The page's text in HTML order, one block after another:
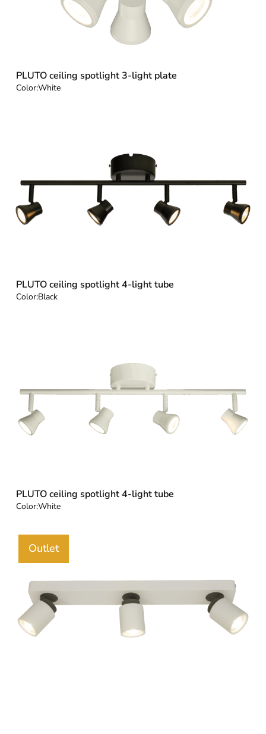
PLUTO ceiling spotlight 3-light plate
Color:White
PLUTO ceiling spotlight 4-light tube
Color:Black
PLUTO ceiling spotlight 4-light tube
Color:White
Outlet